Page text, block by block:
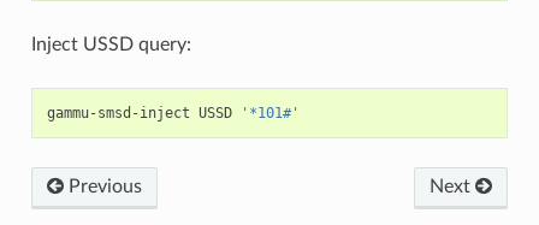
Inject USSD query:
gammu-smsd-inject USSD '*101#'
Previous Next